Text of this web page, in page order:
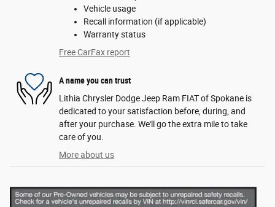
Vehicle usage
Recall information (if applicable)
Warranty status
Free CarFax report
A name you can trust
Lithia Chrysler Dodge Jeep Ram FIAT of Spokane is
dedicated to your satisfaction before, during, and
after your purchase. We'll go the extra mile to take
care of you.
More about us